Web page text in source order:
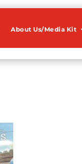
About Us/Media Kit